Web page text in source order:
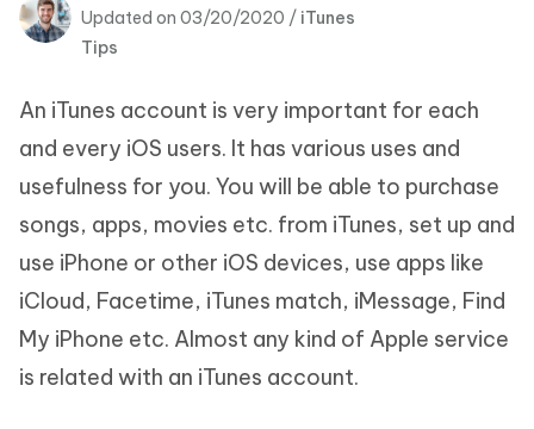
Tenorshare
PDNob
iAnyGo
Updated on 03/20/2020 / iTunes
Tips
An iTunes account is very important for each
and every iOS users. It has various uses and
usefulness for you. You will be able to purchase
songs, apps, movies etc. from iTunes, set up and
use iPhone or other iOS devices, use apps like
iCloud, Facetime, iTunes match, iMessage, Find
My iPhone etc. Almost any kind of Apple service
is related with an iTunes account.